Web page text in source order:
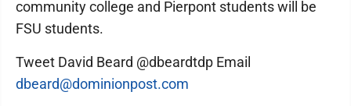
community college and Pierpont students will be
FSU students.
Tweet David Beard @dbeardtdp Email
dbeard@dominionpost.com